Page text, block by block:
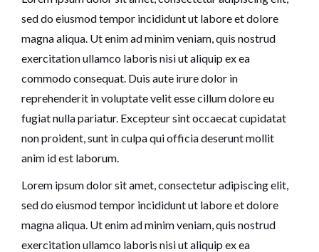
sed do eiusmod tempor incididunt ut labore et dolore
magna aliqua. Ut enim ad minim veniam, quis nostrud
exercitation ullamco laboris nisi ut aliquip ex ea
commodo consequat. Duis aute irure dolor in
reprehenderit in voluptate velit esse cillum dolore eu
fugiat nulla pariatur. Excepteur sint occaecat cupidatat
non proident, sunt in culpa qui officia deserunt mollit
anim id est laborum.
Lorem ipsum dolor sit amet, consectetur adipiscing elit,
sed do eiusmod tempor incididunt ut labore et dolore
magna aliqua. Ut enim ad minim veniam, quis nostrud
exercitation ullamco laboris nisi ut aliquip ex ea